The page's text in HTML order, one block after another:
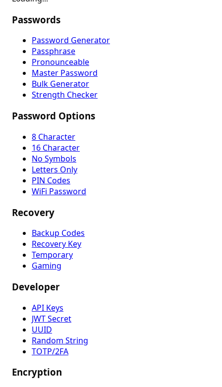
Passwords
Password Generator
Passphrase
Pronounceable
Master Password
Bulk Generator
Strength Checker
Password Options
8 Character
16 Character
No Symbols
Letters Only
PIN Codes
WiFi Password
Recovery
Backup Codes
Recovery Key
Temporary
Gaming
Developer
API Keys
JWT Secret
UUID
Random String
TOTP/2FA
Encryption